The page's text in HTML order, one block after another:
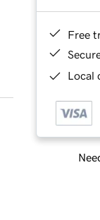
Free
Local